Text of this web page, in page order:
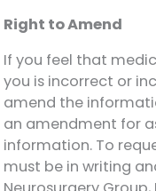
Right to Amend
If you feel that
you is incorrect or
amend the
an amendment for
information. To
must be in writing